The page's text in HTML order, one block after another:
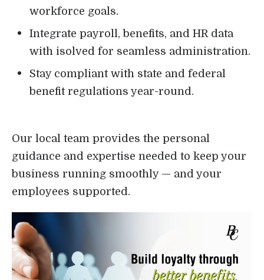
workforce goals.
Integrate payroll, benefits, and HR data
with isolved for seamless administration.
Stay compliant with state and federal
benefit regulations year-round.
Our local team provides the personal
guidance and expertise needed to keep your
business running smoothly — and your
employees supported.